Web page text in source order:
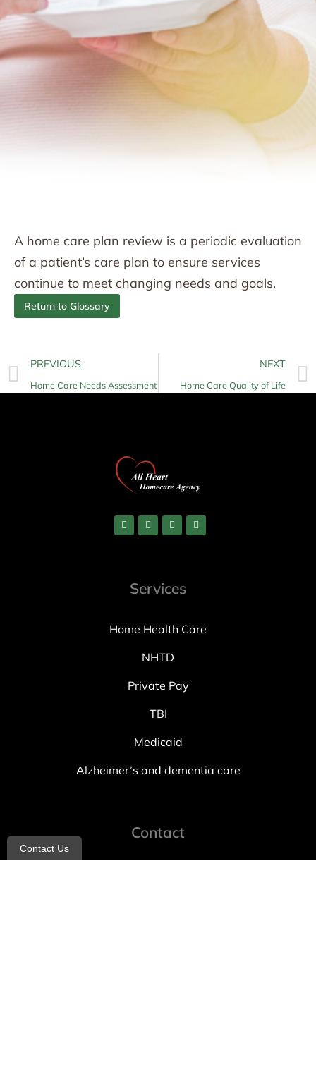
A home care plan review is a periodic evaluation
of a patient’s care plan to ensure services
continue to meet changing needs and goals.
Return to Glossary
PREVIOUS
Home Care Needs Assessment
NEXT
Home Care Quality of Life
Services
Home Health Care
NHTD
Private Pay
TBI
Medicaid
Alzheimer’s and dementia care
Contact
Contact Us